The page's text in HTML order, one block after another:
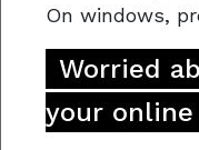
On windows,
Worried
your
you See